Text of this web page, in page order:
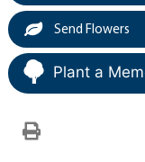
Send Flowers
Plant a